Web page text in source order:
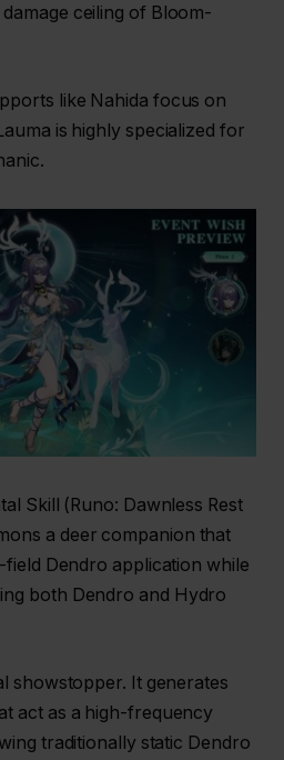
ceiling of Bloom-
like Nahida focus on
is highly specialized for
Skill (Runo: Dawnless Rest
a deer companion that
Dendro application while
both Dendro and Hydro
showstopper. It generates
act as a high-frequency
traditionally static Dendro